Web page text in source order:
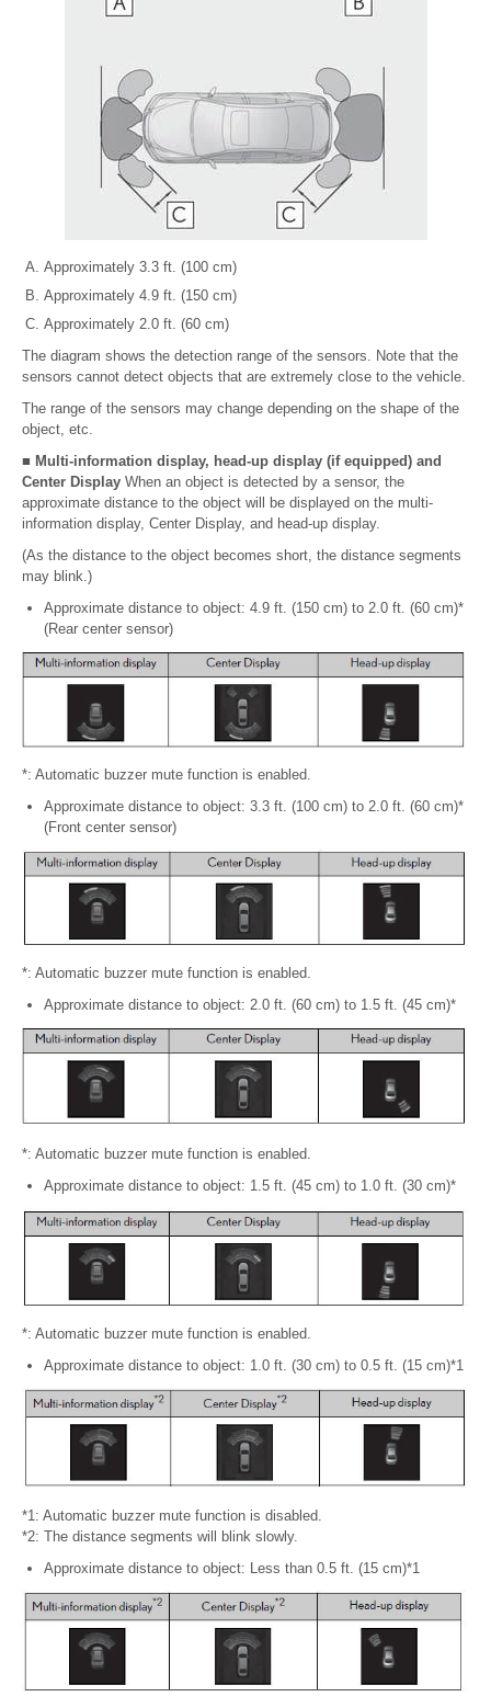
Approximately 3.3 ft. (100 cm)
Approximately 4.9 ft. (150 cm)
Approximately 2.0 ft. (60 cm)
The diagram shows the detection range of the sensors. Note that the
sensors cannot detect objects that are extremely close to the vehicle.
The range of the sensors may change depending on the shape of the
object, etc.
■ Multi-information display, head-up display (if equipped) and
Center Display When an object is detected by a sensor, the
approximate distance to the object will be displayed on the multi-
information display, Center Display, and head-up display.
(As the distance to the object becomes short, the distance segments
may blink.)
Approximate distance to object: 4.9 ft. (150 cm) to 2.0 ft. (60 cm)*
(Rear center sensor)
*: Automatic buzzer mute function is enabled.
Approximate distance to object: 3.3 ft. (100 cm) to 2.0 ft. (60 cm)*
(Front center sensor)
*: Automatic buzzer mute function is enabled.
Approximate distance to object: 2.0 ft. (60 cm) to 1.5 ft. (45 cm)*
*: Automatic buzzer mute function is enabled.
Approximate distance to object: 1.5 ft. (45 cm) to 1.0 ft. (30 cm)*
*: Automatic buzzer mute function is enabled.
Approximate distance to object: 1.0 ft. (30 cm) to 0.5 ft. (15 cm)*1
*1: Automatic buzzer mute function is disabled.
*2: The distance segments will blink slowly.
Approximate distance to object: Less than 0.5 ft. (15 cm)*1